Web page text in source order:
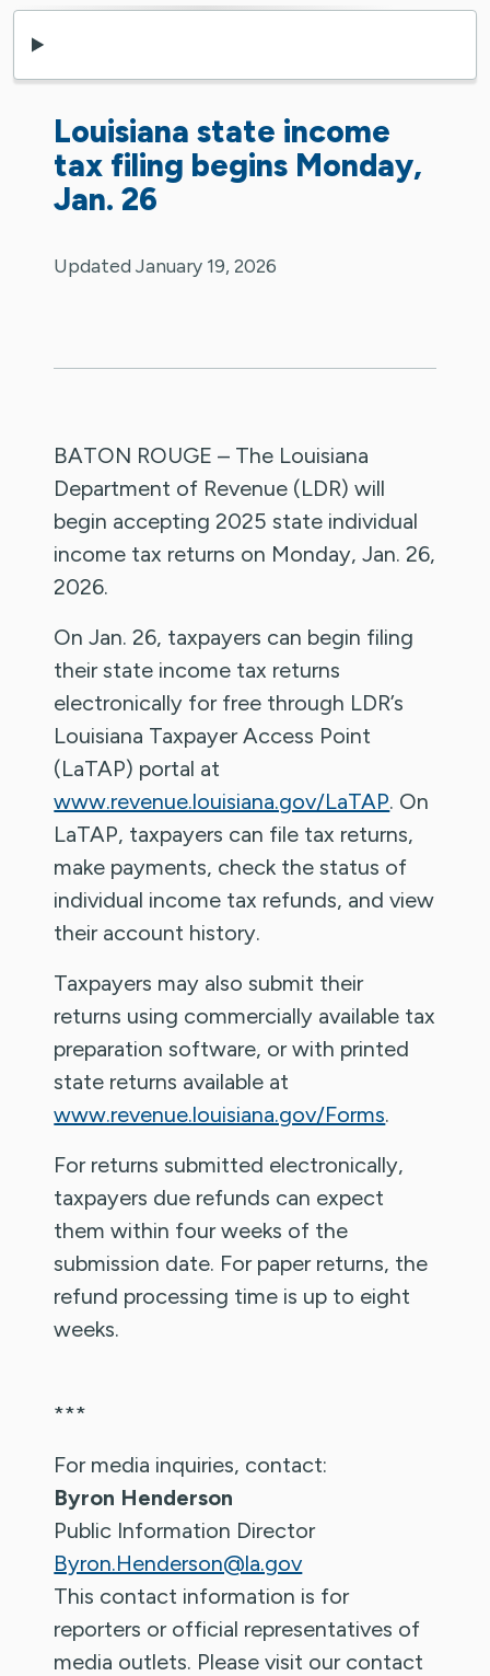
Louisiana state income
tax filing begins Monday,
Jan. 26
Updated January 19, 2026
BATON ROUGE – The Louisiana
Department of Revenue (LDR) will
begin accepting 2025 state individual
income tax returns on Monday, Jan. 26,
2026.
On Jan. 26, taxpayers can begin filing
their state income tax returns
electronically for free through LDR’s
Louisiana Taxpayer Access Point
(LaTAP) portal at
www.revenue.louisiana.gov/LaTAP. On
LaTAP, taxpayers can file tax returns,
make payments, check the status of
individual income tax refunds, and view
their account history.
Taxpayers may also submit their
returns using commercially available tax
preparation software, or with printed
state returns available at
www.revenue.louisiana.gov/Forms.
For returns submitted electronically,
taxpayers due refunds can expect
them within four weeks of the
submission date. For paper returns, the
refund processing time is up to eight
weeks.
***
For media inquiries, contact:
Byron Henderson
Public Information Director
Byron.Henderson@la.gov
This contact information is for
reporters or official representatives of
media outlets. Please visit our contact